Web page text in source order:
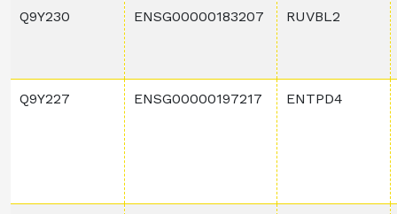
Q9Y230 ENSG00000183207 RUVBL2
Q9Y227 ENSG00000197217 ENTPD4